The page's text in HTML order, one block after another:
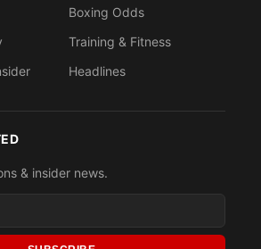
Boxing Odds
Training & Fitness
Headlines
& insider news.